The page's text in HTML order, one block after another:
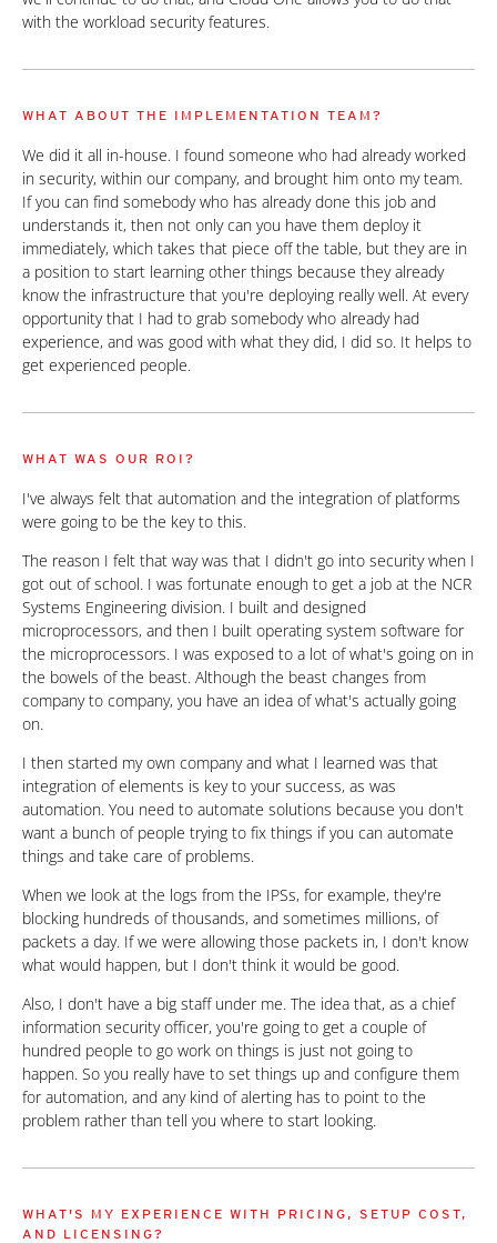
with the workload security features.
WHAT ABOUT THE IMPLEMENTATION TEAM?
We did it all in-house. I found someone who had already worked
in security, within our company, and brought him onto my team.
If you can find somebody who has already done this job and
understands it, then not only can you have them deploy it
immediately, which takes that piece off the table, but they are in
a position to start learning other things because they already
know the infrastructure that you're deploying really well. At every
opportunity that I had to grab somebody who already had
experience, and was good with what they did, I did so. It helps to
get experienced people.
WHAT WAS OUR ROI?
I've always felt that automation and the integration of platforms
were going to be the key to this.
The reason I felt that way was that I didn't go into security when I
got out of school. I was fortunate enough to get a job at the NCR
Systems Engineering division. I built and designed
microprocessors, and then I built operating system software for
the microprocessors. I was exposed to a lot of what's going on in
the bowels of the beast. Although the beast changes from
company to company, you have an idea of what's actually going
on.
I then started my own company and what I learned was that
integration of elements is key to your success, as was
automation. You need to automate solutions because you don't
want a bunch of people trying to fix things if you can automate
things and take care of problems.
When we look at the logs from the IPSs, for example, they're
blocking hundreds of thousands, and sometimes millions, of
packets a day. If we were allowing those packets in, I don't know
what would happen, but I don't think it would be good.
Also, I don't have a big staff under me. The idea that, as a chief
information security officer, you're going to get a couple of
hundred people to go work on things is just not going to
happen. So you really have to set things up and configure them
for automation, and any kind of alerting has to point to the
problem rather than tell you where to start looking.
WHAT'S MY EXPERIENCE WITH PRICING, SETUP COST,
AND LICENSING?